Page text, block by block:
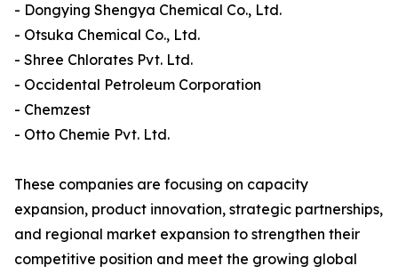
- Dongying Shengya Chemical Co., Ltd.
- Otsuka Chemical Co., Ltd.
- Shree Chlorates Pvt. Ltd.
- Occidental Petroleum Corporation
- Chemzest
- Otto Chemie Pvt. Ltd.
These companies are focusing on capacity
expansion, product innovation, strategic partnerships,
and regional market expansion to strengthen their
competitive position and meet the growing global